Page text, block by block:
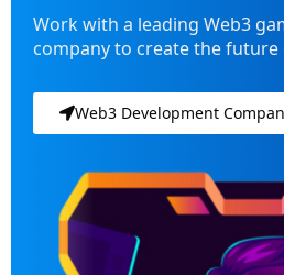
Work with a leading Web3
company to create the future
Web3 Development